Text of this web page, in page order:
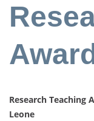
Award
Research Teaching
Leone